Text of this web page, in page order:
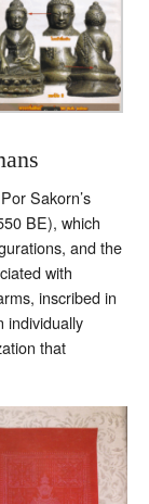
Sakorn’s
BE), which
and the
with
inscribed in
individually
that